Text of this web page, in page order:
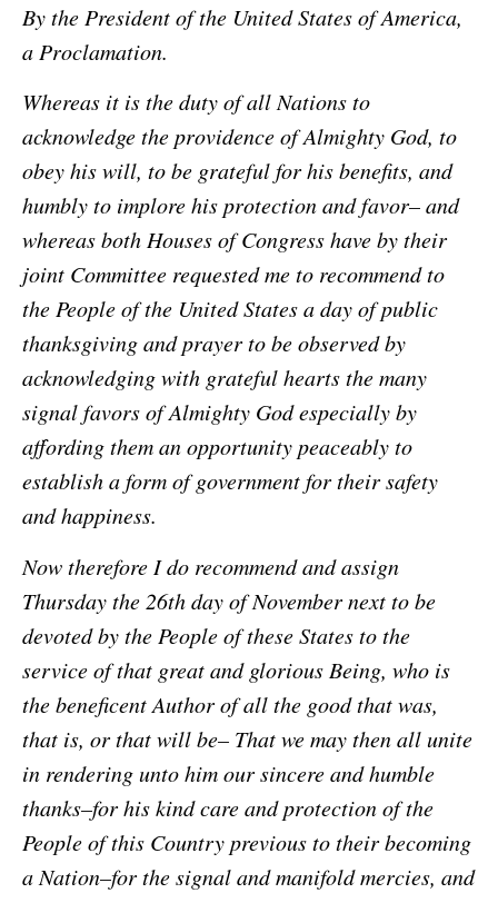
By the President of the United States of America,
a Proclamation.
Whereas it is the duty of all Nations to
acknowledge the providence of Almighty God, to
obey his will, to be grateful for his benefits, and
humbly to implore his protection and favor– and
whereas both Houses of Congress have by their
joint Committee requested me to recommend to
the People of the United States a day of public
thanksgiving and prayer to be observed by
acknowledging with grateful hearts the many
signal favors of Almighty God especially by
affording them an opportunity peaceably to
establish a form of government for their safety
and happiness.
Now therefore I do recommend and assign
Thursday the 26th day of November next to be
devoted by the People of these States to the
service of that great and glorious Being, who is
the beneficent Author of all the good that was,
that is, or that will be– That we may then all unite
in rendering unto him our sincere and humble
thanks–for his kind care and protection of the
People of this Country previous to their becoming
a Nation–for the signal and manifold mercies, and